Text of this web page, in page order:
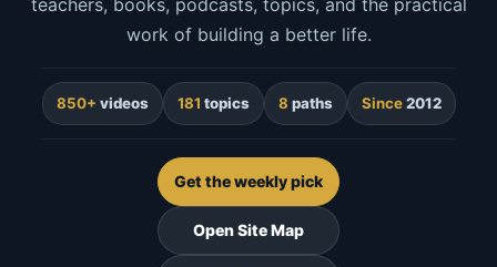
work of building a better life.
850+ videos 181 topics 8 paths Since2012
Get the weekly pick
Open Site Map